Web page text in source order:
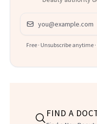
Email address
Free · Unsubscribe anytime
FIND A